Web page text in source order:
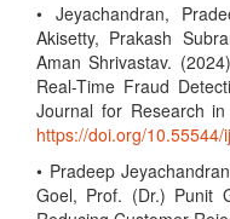
• Jeyachandran,
Akisetty, Prakash
Aman Shrivastav.
Real-Time Fraud
Journal for Research
https://doi.org/10.55544/
• Pradeep
Goel, Prof. (Dr.) Punit